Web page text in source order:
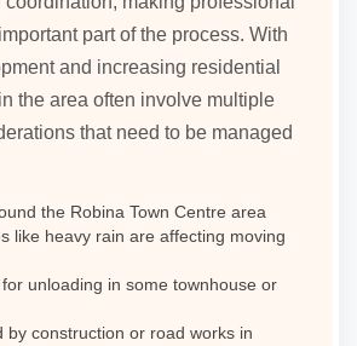
part of the process. With
and increasing residential
the area often involve multiple
that need to be managed
the Robina Town Centre area
like heavy rain are affecting moving
unloading in some townhouse or
by construction or road works in